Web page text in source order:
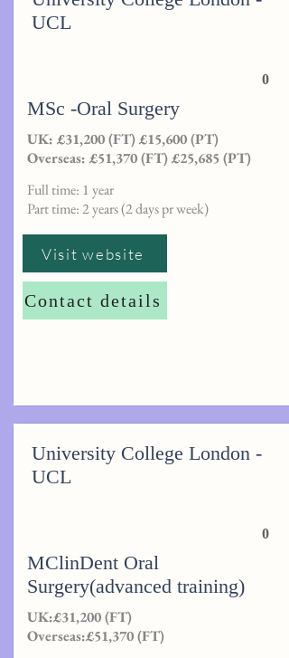
UCL
0
MSc -Oral Surgery
UK: £31,200 (FT) £15,600 (PT)
Overseas: £51,370 (FT) £25,685 (PT)
Full time: 1 year
Part time: 2 years (2 days pr week)
Visit website
Contact details
University College London -
UCL
0
MClinDent Oral
Surgery(advanced training)
UK:£31,200 (FT)
Overseas:£51,370 (FT)